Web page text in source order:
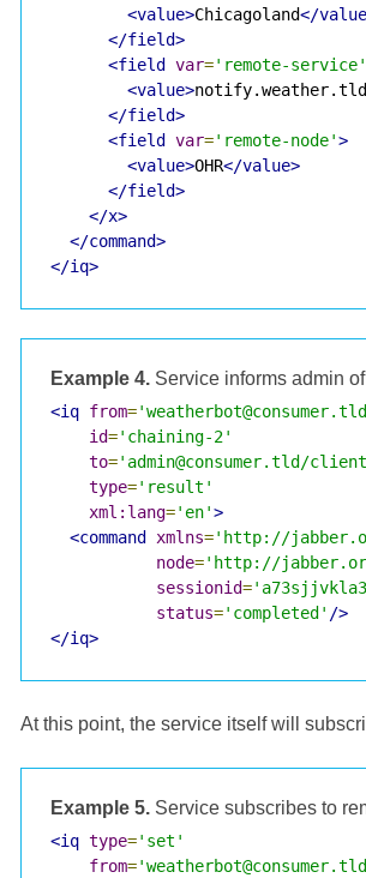
<value>Chicagoland</
</field>
<field
var='remote-service'
<value>notify.weather.tld
</field>
<field
var='remote-node'>
<value>OHR</value>
</field>
</x>
</command>
</iq>
Example 4. Service informs admin
<iq from=
id='chaining-2'
to='admin@consumer.tld/
type='result'
xml:lang='en'>
<command
xmlns='http://
node='http://
sessionid=
status='completed' />
</iq>
At this point, the service itself will
Example 5. Service subscribes to
<iq type='set'
from=